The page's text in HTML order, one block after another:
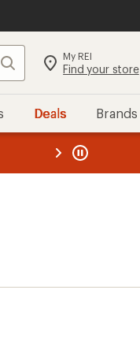
Search My REI
Find your store
Deals Brands
REI